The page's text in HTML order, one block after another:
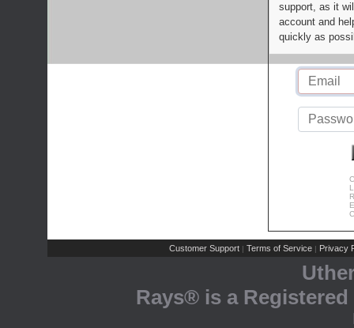
support, as it
account and
quickly as
Customer Support | Terms of Service | Privacy
Rays® is a